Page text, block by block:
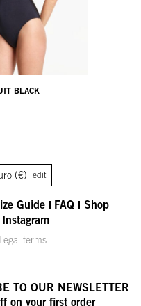
BLACK
(€) edit
Guide FAQ
Shop
Instagram
Legal terms
TO OUR NEWSLETTER
on your first order